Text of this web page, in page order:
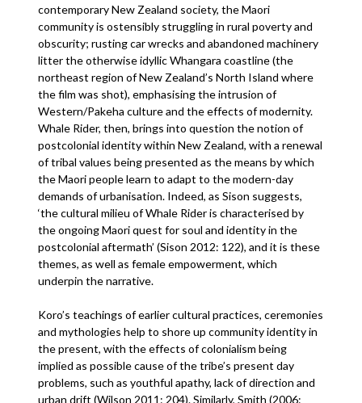
contemporary New Zealand society, the Maori
community is ostensibly struggling in rural poverty and
obscurity; rusting car wrecks and abandoned machinery
litter the otherwise idyllic Whangara coastline (the
northeast region of New Zealand’s North Island where
the film was shot), emphasising the intrusion of
Western/Pakeha culture and the effects of modernity.
Whale Rider, then, brings into question the notion of
postcolonial identity within New Zealand, with a renewal
of tribal values being presented as the means by which
the Maori people learn to adapt to the modern-day
demands of urbanisation. Indeed, as Sison suggests,
‘the cultural milieu of Whale Rider is characterised by
the ongoing Maori quest for soul and identity in the
postcolonial aftermath’ (Sison 2012: 122), and it is these
themes, as well as female empowerment, which
underpin the narrative.
Koro’s teachings of earlier cultural practices, ceremonies
and mythologies help to shore up community identity in
the present, with the effects of colonialism being
implied as possible cause of the tribe’s present day
problems, such as youthful apathy, lack of direction and
urban drift (Wilson 2011: 204). Similarly, Smith (2006: